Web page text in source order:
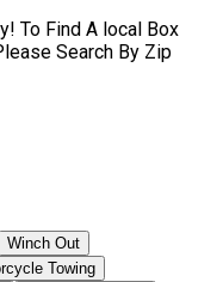
To Find A local Box
Search By Zip
Winch Out
Towing